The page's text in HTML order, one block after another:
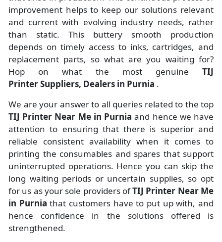
improvement helps to keep our solutions relevant
and current with evolving industry needs, rather
than static. This buttery smooth production
depends on timely access to inks, cartridges, and
replacement parts, so what are you waiting for?
Hop on what the most genuine TIJ
Printer Suppliers, Dealers in Purnia .
We are your answer to all queries related to the top
TIJ Printer Near Me in Purniaand hence we have
attention to ensuring that there is superior and
reliable consistent availability when it comes to
printing the consumables and spares that support
uninterrupted operations. Hence you can skip the
long waiting periods or uncertain supplies, so opt
for us as your sole providers ofTIJ Printer Near Me
in Purnia that customers have to put up with, and
hence confidence in the solutions offered is
strengthened.